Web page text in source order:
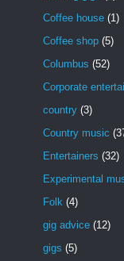
Coffee house (1)
Coffee shop (5)
Columbus (52)
Corporate
country (3)
Country music
Entertainers (32)
Experimental
Folk (4)
gig advice (12)
gigs (5)